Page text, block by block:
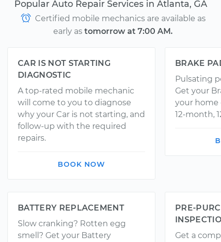
Popular Auto Repair Services in Atlanta, GA
Certified mobile mechanics are available as
early as tomorrow at 7:00 AM.
CAR IS NOT STARTING
DIAGNOSTIC
A top-rated mobile mechanic
will come to you to diagnose
why your Car is not starting, and
follow-up with the required
repairs.
BOOK NOW
BRAKE
Pulsating
Get your
your home
12-month,
BATTERY REPLACEMENT
Slow cranking? Rotten egg
smell? Get your Battery
PRE-
Get a